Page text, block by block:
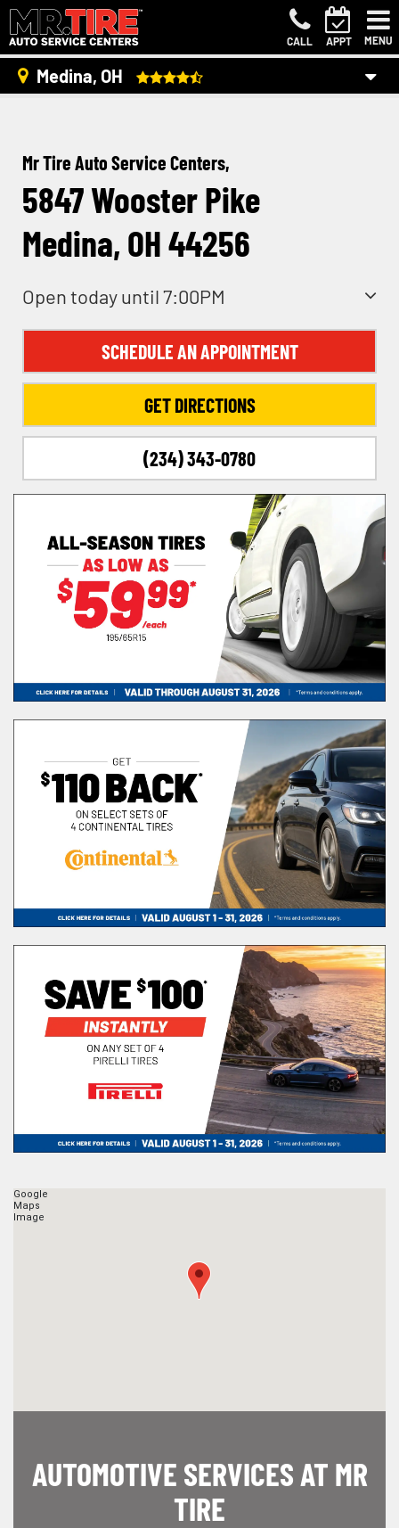
CALL APPT MENU
Medina, OH
Mr Tire Auto Service Centers,
5847 Wooster Pike
Medina, OH 44256
Open today until 7:00PM
SCHEDULE AN APPOINTMENT
GET DIRECTIONS
(234) 343-0780
AUTOMOTIVE SERVICES AT MR
TIRE